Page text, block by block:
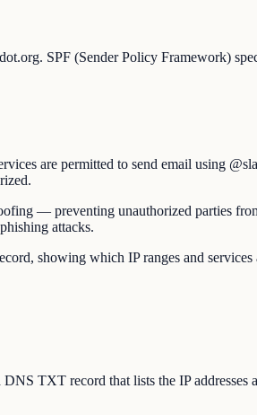
SPF (Sender Policy Framework)
are permitted to send email using
— preventing unauthorized parties
attacks.
showing which IP ranges and
TXT record that lists the IP